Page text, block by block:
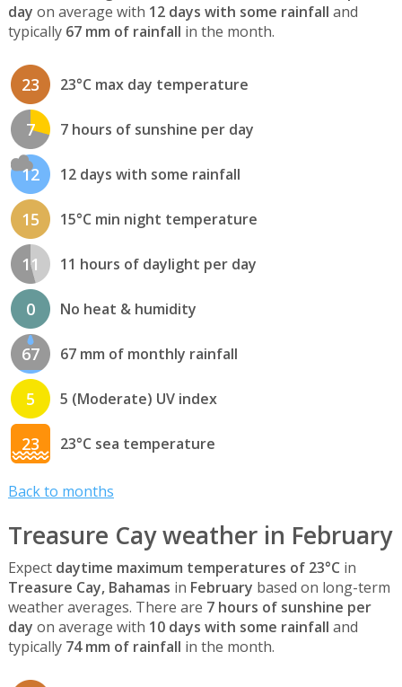
day on average with 12 days with some rainfall and
typically 67 mm of rainfall in the month.
23 23°C max day temperature
7 7 hours of sunshine per day
12 12 days with some rainfall
15 15°C min night temperature
11 11 hours of daylight per day
0 No heat & humidity
67 67 mm of monthly rainfall
5 5 (Moderate) UV index
23 23°C sea temperature
Back to months
Treasure Cay weather in February
Expect daytime maximum temperatures of 23°C in
Treasure Cay, Bahamas in February based on long-term
weather averages. There are 7 hours of sunshine per
day on average with 10 days with some rainfall and
typically 74 mm of rainfall in the month.